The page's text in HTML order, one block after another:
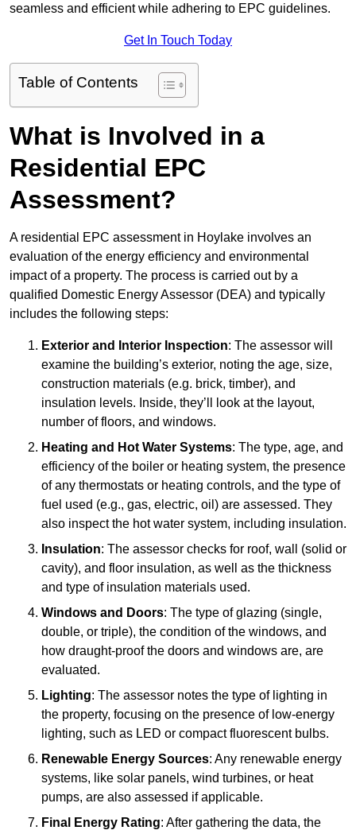
seamless and efficient while adhering to EPC guidelines.
Get In Touch Today
Table of Contents
What is Involved in a
Residential EPC
Assessment?
A residential EPC assessment in Hoylake involves an
evaluation of the energy efficiency and environmental
impact of a property. The process is carried out by a
qualified Domestic Energy Assessor (DEA) and typically
includes the following steps:
Exterior and Interior Inspection: The assessor will
examine the building’s exterior, noting the age, size,
construction materials (e.g. brick, timber), and
insulation levels. Inside, they’ll look at the layout,
number of floors, and windows.
Heating and Hot Water Systems: The type, age, and
efficiency of the boiler or heating system, the presence
of any thermostats or heating controls, and the type of
fuel used (e.g., gas, electric, oil) are assessed. They
also inspect the hot water system, including insulation.
Insulation: The assessor checks for roof, wall (solid or
cavity), and floor insulation, as well as the thickness
and type of insulation materials used.
Windows and Doors: The type of glazing (single,
double, or triple), the condition of the windows, and
how draught-proof the doors and windows are, are
evaluated.
Lighting: The assessor notes the type of lighting in
the property, focusing on the presence of low-energy
lighting, such as LED or compact fluorescent bulbs.
Renewable Energy Sources: Any renewable energy
systems, like solar panels, wind turbines, or heat
pumps, are also assessed if applicable.
Final Energy Rating: After gathering the data, the